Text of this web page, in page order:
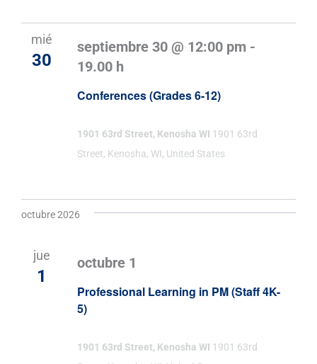
mié
30
Conferences (Grades 6-12)
septiembre 30 @ 12:00 pm -
19.00 h
1901 63rd Street, Kenosha WI 1901 63rd
Street, Kenosha, WI, United States
octubre 2026
jue
1
Professional Learning in PM (Staff 4K-
5)
octubre 1
1901 63rd Street, Kenosha WI 1901 63rd